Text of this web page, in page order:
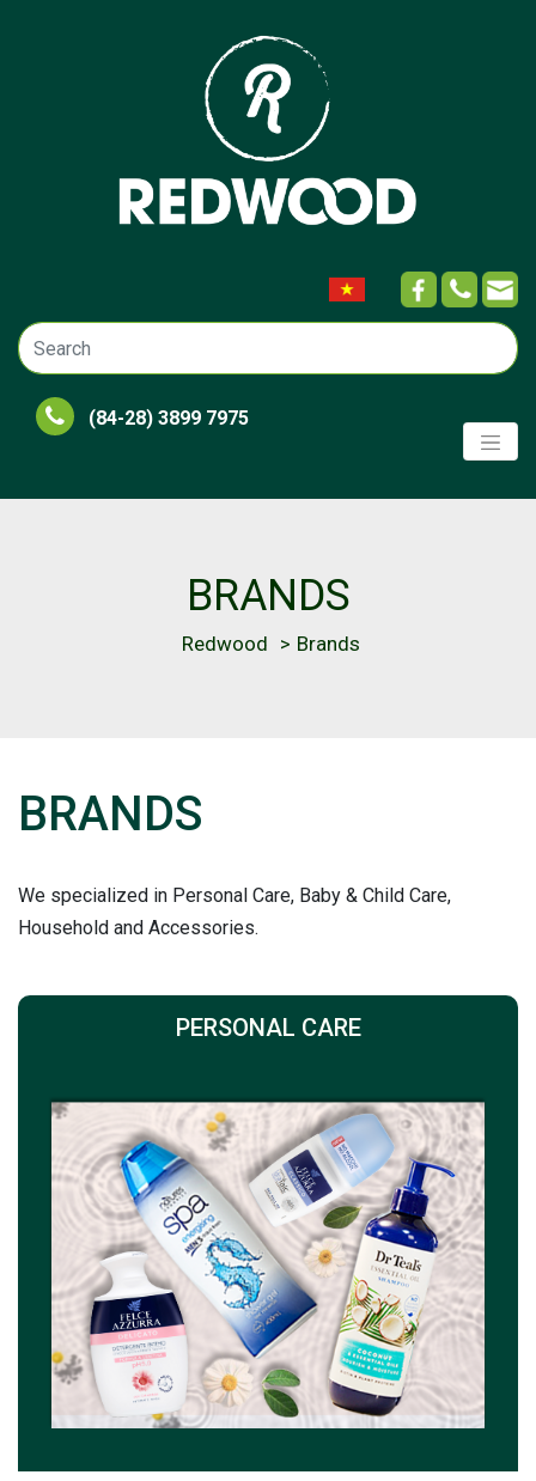
(84-28) 3899 7975
BRANDS
Redwood > Brands
BRANDS
We specialized in Personal Care, Baby & Child Care,
Household and Accessories.
PERSONAL CARE